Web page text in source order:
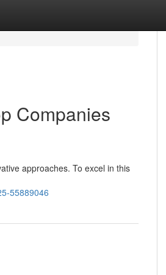
Companies
approaches. To excel in this
55889046